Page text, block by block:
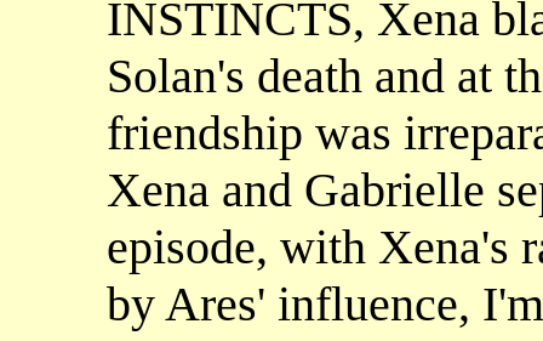
INSTINCTS, Xena
Solan's death and at
friendship was
Xena and Gabrielle
episode, with Xena's
by Ares' influence,